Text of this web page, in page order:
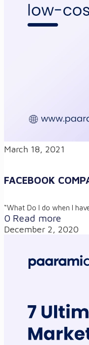
March 18, 2021
FACEBOOK
“What Do I do when I
0 Read more
December 2, 2020